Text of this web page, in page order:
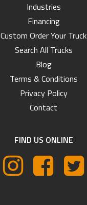
Industries
Financing
Custom Order Your Truck
Search All Trucks
Blog
Terms & Conditions
Privacy Policy
Contact
FIND US ONLINE